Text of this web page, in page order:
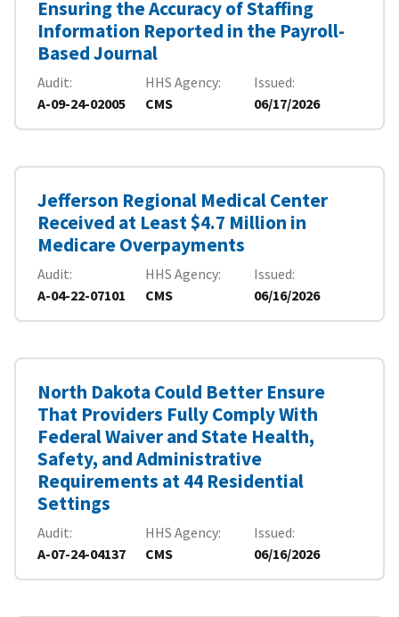
Ensuring the Accuracy of Staffing
Information Reported in the Payroll-
Based Journal
Audit
A-09-24-02005
HHS Agency
CMS
Issued
06/17/2026
Jefferson Regional Medical Center
Received at Least $4.7 Million in
Medicare Overpayments
Audit
A-04-22-07101
HHS Agency
CMS
Issued
06/16/2026
North Dakota Could Better Ensure
That Providers Fully Comply With
Federal Waiver and State Health,
Safety, and Administrative
Requirements at 44 Residential
Settings
Audit
A-07-24-04137
HHS Agency
CMS
Issued
06/16/2026